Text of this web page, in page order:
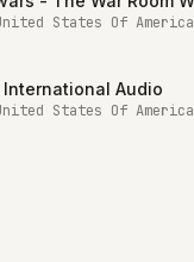
States Of America
International Audio
States Of America